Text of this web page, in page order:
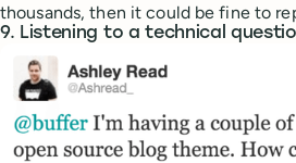
thousands, then it could be fine to
9. Listening to a technical